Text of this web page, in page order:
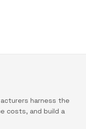
harness the
costs, and build a